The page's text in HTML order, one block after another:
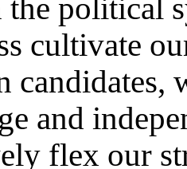
the political
cultivate
candidates,
and
flex our